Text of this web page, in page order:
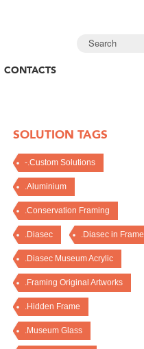
CONTACTS
SOLUTION TAGS
-.Custom Solutions
.Aluminium
.Conservation Framing
.Diasec .Diasec in Frame
.Diasec Museum Acrylic
.Framing Original Artworks
.Hidden Frame
.Museum Glass